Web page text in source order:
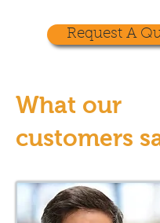
Request A
What our
customers